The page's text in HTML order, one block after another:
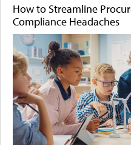
How to Streamline
Compliance Headaches